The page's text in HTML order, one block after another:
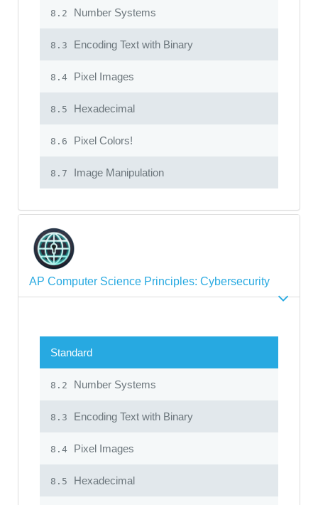
8.2 Number Systems
8.3 Encoding Text with Binary
8.4 Pixel Images
8.5 Hexadecimal
8.6 Pixel Colors!
8.7 Image Manipulation
AP Computer Science Principles: Cybersecurity
Standard
8.2 Number Systems
8.3 Encoding Text with Binary
8.4 Pixel Images
8.5 Hexadecimal